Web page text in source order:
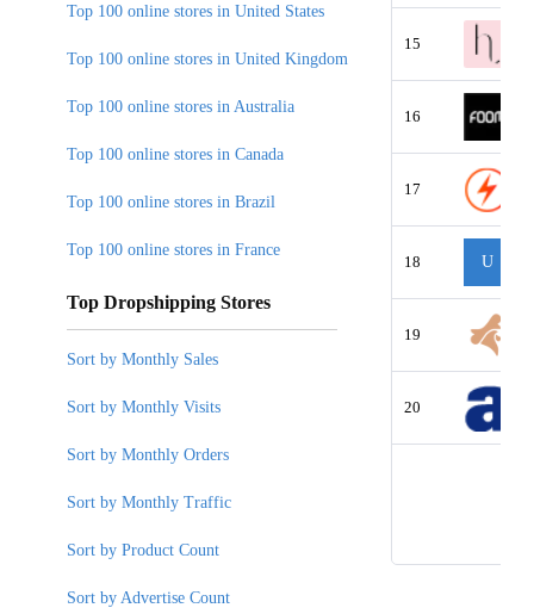
15
16
17
18 U
19
20
Top 100 online stores in United States
Top 100 online stores in United Kingdom
Top 100 online stores in Australia
Top 100 online stores in Canada
Top 100 online stores in Brazil
Top 100 online stores in France
Top Dropshipping Stores
Sort by Monthly Sales
Sort by Monthly Visits
Sort by Monthly Orders
Sort by Monthly Traffic
Sort by Product Count
Sort by Advertise Count